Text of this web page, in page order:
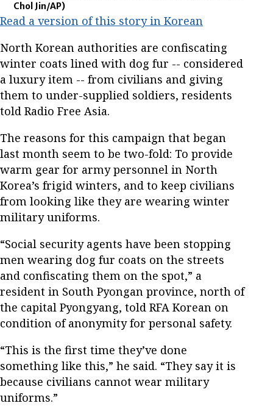
Chol Jin/AP)
Read a version of this story in Korean
North Korean authorities are confiscating
winter coats lined with dog fur -- considered
a luxury item -- from civilians and giving
them to under-supplied soldiers, residents
told Radio Free Asia.
The reasons for this campaign that began
last month seem to be two-fold: To provide
warm gear for army personnel in North
Korea’s frigid winters, and to keep civilians
from looking like they are wearing winter
military uniforms.
“Social security agents have been stopping
men wearing dog fur coats on the streets
and confiscating them on the spot,” a
resident in South Pyongan province, north of
the capital Pyongyang, told RFA Korean on
condition of anonymity for personal safety.
“This is the first time they’ve done
something like this,” he said. “They say it is
because civilians cannot wear military
uniforms.”